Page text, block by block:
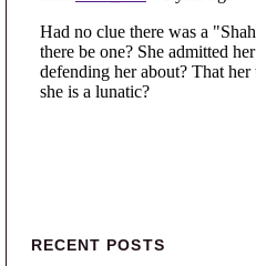
Primary Sidebar
RECENT POSTS